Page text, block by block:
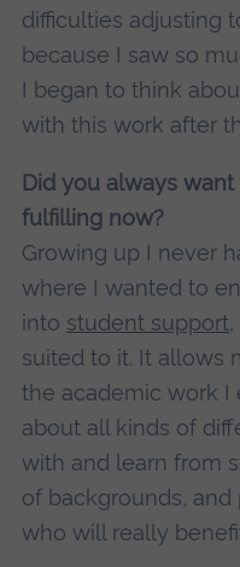
difficulties adjusting
because I saw so
I began to think
with this work after
Did you always
fulfilling now?
Growing up I never
where I wanted to
into student support
suited to it. It allows
the academic work I
about all kinds of
with and learn from
of backgrounds,
who will really